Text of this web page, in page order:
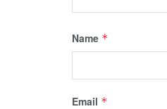
Name *
Email *